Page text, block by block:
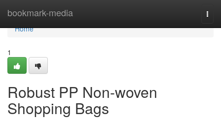
bookmark-media
Home
Home
1
Robust PP Non-woven
Shopping Bags